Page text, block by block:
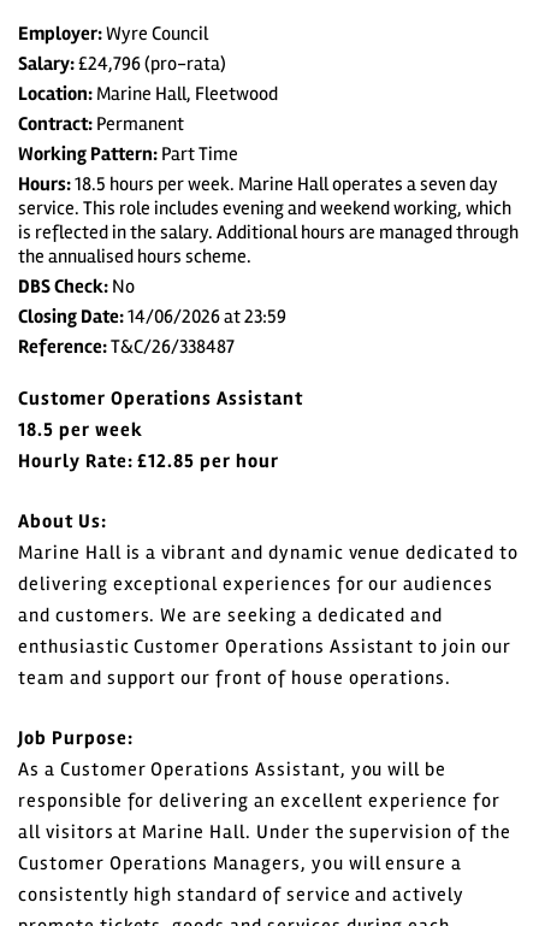
Home
All vacancies
Search Vacancies
Employer:Wyre Council
Salary:£24,796 (pro-rata)
Location: Marine Hall, Fleetwood
Contract: Permanent
Working Pattern: Part Time
Hours:18.5 hours per week. Marine Hall operates a seven day
service. This role includes evening and weekend working, which
is reflected in the salary. Additional hours are managed through
the annualised hours scheme.
DBS Check: No
Closing Date:14/06/2026 at 23:59
Reference:T&C/26/338487
Customer Operations Assistant
18.5 per week
Hourly Rate: £12.85 per hour
About Us:
Marine Hall is a vibrant and dynamic venue dedicated to
delivering exceptional experiences for our audiences
and customers. We are seeking a dedicated and
enthusiastic Customer Operations Assistant to join our
team and support our front of house operations.
Job Purpose:
As a Customer Operations Assistant, you will be
responsible for delivering an excellent experience for
all visitors at Marine Hall. Under the supervision of the
Customer Operations Managers, you will ensure a
consistently high standard of service and actively